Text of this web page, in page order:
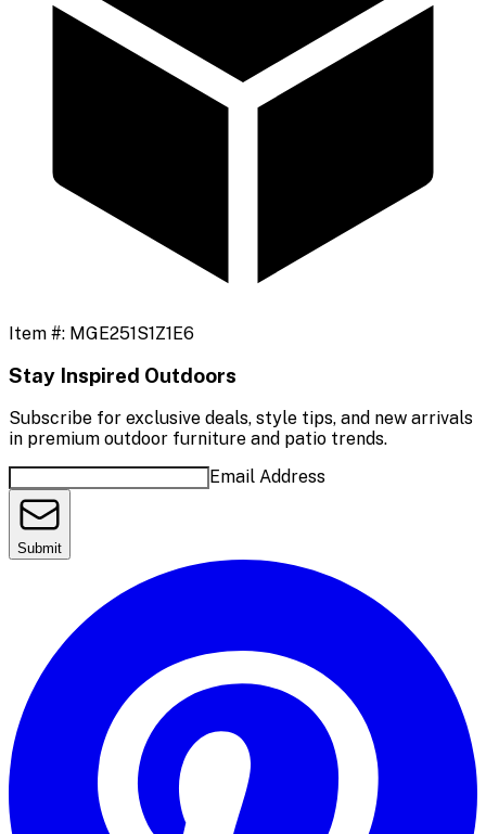
Item #: MGE251S1Z1E6
Stay Inspired Outdoors
Subscribe for exclusive deals, style tips, and new arrivals
in premium outdoor furniture and patio trends.
Email Address
Submit